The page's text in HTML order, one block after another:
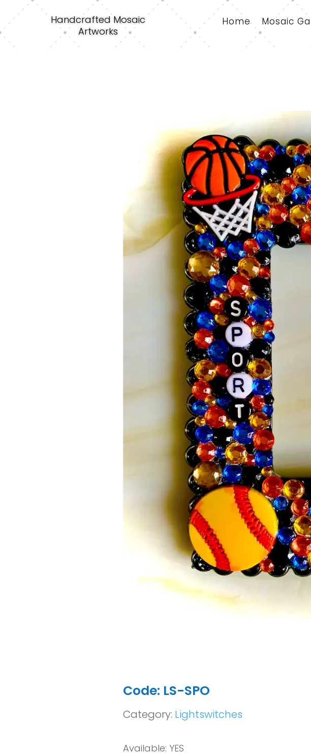
Handcrafted Mosaic
Artworks
Home Mosaic
Code: LS-SPO
Category: Lightswitches
Available: YES